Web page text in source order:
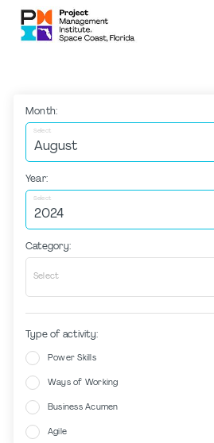
Month:
Select
Year:
Select
Category:
Select
Type of activity:
Power Skills
Ways of Working
Business Acumen
Agile